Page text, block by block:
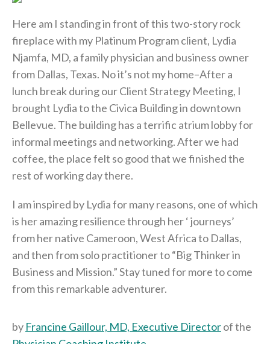
Here am I standing in front of this two-story rock
fireplace with my Platinum Program client, Lydia
Njamfa, MD, a family physician and business owner
from Dallas, Texas. No it’s not my home–After a
lunch break during our Client Strategy Meeting, I
brought Lydia to the Civica Building in downtown
Bellevue. The building has a terrific atrium lobby for
informal meetings and networking. After we had
coffee, the place felt so good that we finished the
rest of working day there.
I am inspired by Lydia for many reasons, one of which
is her amazing resilience through her ‘ journeys’
from her native Cameroon, West Africa to Dallas,
and then from solo practitioner to “Big Thinker in
Business and Mission.” Stay tuned for more to come
from this remarkable adventurer.
by Francine Gaillour, MD, Executive Directorof the